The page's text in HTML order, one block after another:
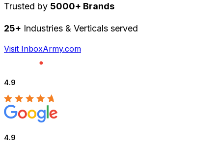
Trusted by 5000+ Brands
25+ Industries & Verticals served
Visit InboxArmy.com
4.9
4.9